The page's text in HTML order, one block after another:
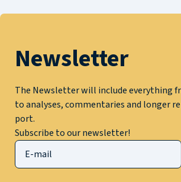
Newsletter
The Newsletter will include everything
to analyses, commentaries and longer
port.
Subscribe to our newsletter!